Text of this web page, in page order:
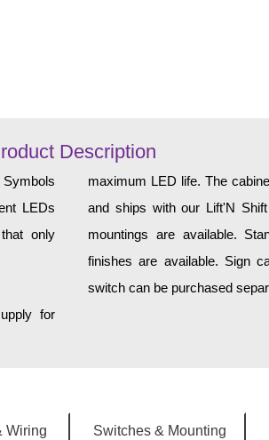
Description
LEDs
only
for
maximum LED life. The
and ships with our Lift'N
mountings are available.
finishes are available. Sign
switch can be purchased
Wiring Switches & Mounting